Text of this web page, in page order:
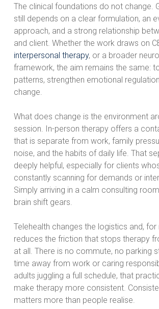
The clinical foundations do not change.
still depends on a clear formulation, an
approach, and a strong relationship
and client. Whether the work draws on
interpersonal therapy, or a broader
framework, the aim remains the same:
patterns, strengthen emotional
change.
What does change is the environment
session. In-person therapy offers a
that is separate from work, family
noise, and the habits of daily life. That
deeply helpful, especially for clients
constantly scanning for demands or
Simply arriving in a calm consulting
brain shift gears.
Telehealth changes the logistics and,
reduces the friction that stops therapy
at all. There is no commute, no parking
time away from work or caring
adults juggling a full schedule, that
make therapy more consistent.
matters more than people realise.